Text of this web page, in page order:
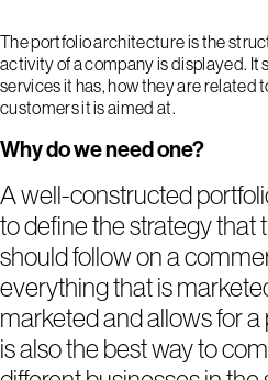
The portfolio architecture is the
activity of a company is displayed. It
services it has, how they are related
customers it is aimed at.
Why do we need one?
A well-constructed
to define the strategy that
should follow on a
everything that is
marketed and allows for a
is also the best way to